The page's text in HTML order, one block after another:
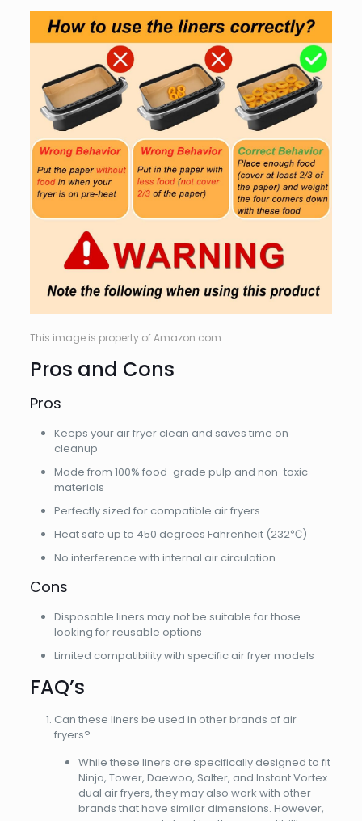
This image is property of Amazon.com.
Pros and Cons
Pros
Keeps your air fryer clean and saves time on
cleanup
Made from 100% food-grade pulp and non-toxic
materials
Perfectly sized for compatible air fryers
Heat safe up to 450 degrees Fahrenheit (232℃)
No interference with internal air circulation
Cons
Disposable liners may not be suitable for those
looking for reusable options
Limited compatibility with specific air fryer models
FAQ’s
Can these liners be used in other brands of air
fryers?
While these liners are specifically designed to fit
Ninja, Tower, Daewoo, Salter, and Instant Vortex
dual air fryers, they may also work with other
brands that have similar dimensions. However,